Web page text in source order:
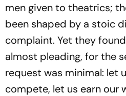
men given to theatrics;
been shaped by a stoic
complaint. Yet they
almost pleading, for the
request was minimal: let
compete, let us earn our